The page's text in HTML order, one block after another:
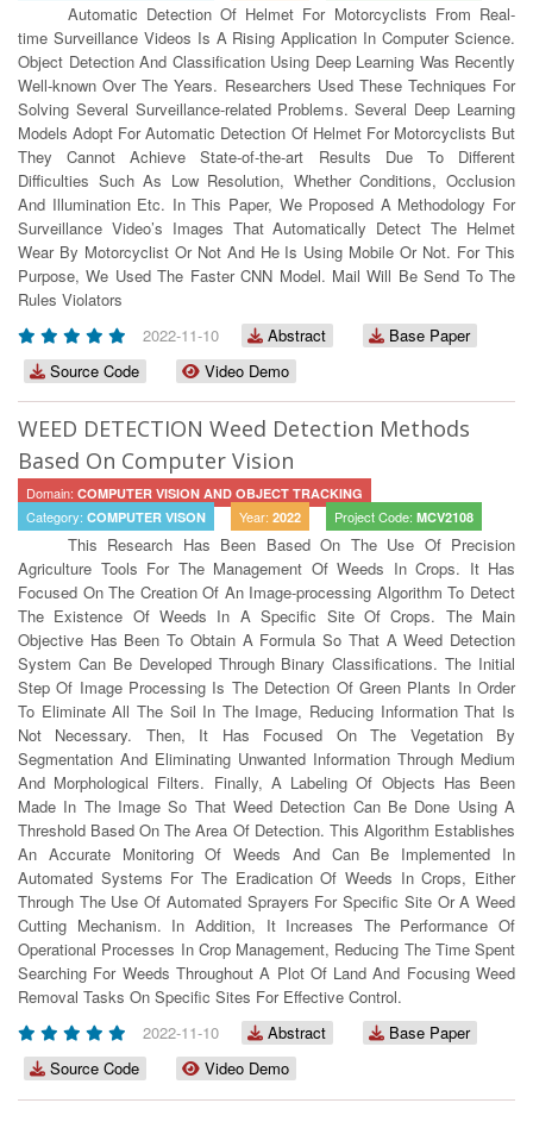
Automatic Detection Of Helmet For Motorcyclists From Real-
time Surveillance Videos Is A Rising Application In Computer Science.
Object Detection And Classification Using Deep Learning Was Recently
Well-known Over The Years. Researchers Used These Techniques For
Solving Several Surveillance-related Problems. Several Deep Learning
Models Adopt For Automatic Detection Of Helmet For Motorcyclists But
They Cannot Achieve State-of-the-art Results Due To Different
Difficulties Such As Low Resolution, Whether Conditions, Occlusion
And Illumination Etc. In This Paper, We Proposed A Methodology For
Surveillance Video’s Images That Automatically Detect The Helmet
Wear By Motorcyclist Or Not And He Is Using Mobile Or Not. For This
Purpose, We Used The Faster CNN Model. Mail Will Be Send To The
Rules Violators
2022-11-10
Abstract
Base Paper
Source Code
Video Demo
WEED DETECTION Weed Detection Methods
Based On Computer Vision
Domain: COMPUTER VISION AND OBJECT TRACKING
Category: COMPUTER VISON Year: 2022 Project Code: MCV2108
This Research Has Been Based On The Use Of Precision
Agriculture Tools For The Management Of Weeds In Crops. It Has
Focused On The Creation Of An Image-processing Algorithm To Detect
The Existence Of Weeds In A Specific Site Of Crops. The Main
Objective Has Been To Obtain A Formula So That A Weed Detection
System Can Be Developed Through Binary Classifications. The Initial
Step Of Image Processing Is The Detection Of Green Plants In Order
To Eliminate All The Soil In The Image, Reducing Information That Is
Not Necessary. Then, It Has Focused On The Vegetation By
Segmentation And Eliminating Unwanted Information Through Medium
And Morphological Filters. Finally, A Labeling Of Objects Has Been
Made In The Image So That Weed Detection Can Be Done Using A
Threshold Based On The Area Of Detection. This Algorithm Establishes
An Accurate Monitoring Of Weeds And Can Be Implemented In
Automated Systems For The Eradication Of Weeds In Crops, Either
Through The Use Of Automated Sprayers For Specific Site Or A Weed
Cutting Mechanism. In Addition, It Increases The Performance Of
Operational Processes In Crop Management, Reducing The Time Spent
Searching For Weeds Throughout A Plot Of Land And Focusing Weed
Removal Tasks On Specific Sites For Effective Control.
2022-11-10
Abstract
Base Paper
Source Code
Video Demo